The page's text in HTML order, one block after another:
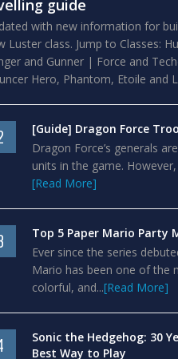
guide
with new information for
Luster class. Jump to Classes:
and Gunner | Force and
Hero, Phantom, Etoile and
[Guide] Dragon Force
Dragon Force’s generals
units in the game.
[Read More]
Top 5 Paper Mario Party
Ever since the series
Mario has been one of the
colorful, and...[Read More]
Sonic the Hedgehog: 30
Best Way to Play